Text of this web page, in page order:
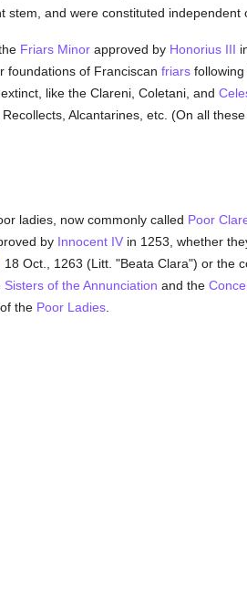
stem, and were constituted independent
Friars Minorapproved by Honorius III
foundations of Franciscan friarsfollowing
like the Clareni, Coletani, and
Alcantarines, etc. (On all
ladies, now commonly called Poor
by Innocent IVin 1253, whether
18 Oct., 1263 (Litt. "Beata Clara") or the
Sisters of the Annunciation and the
the Poor Ladies.